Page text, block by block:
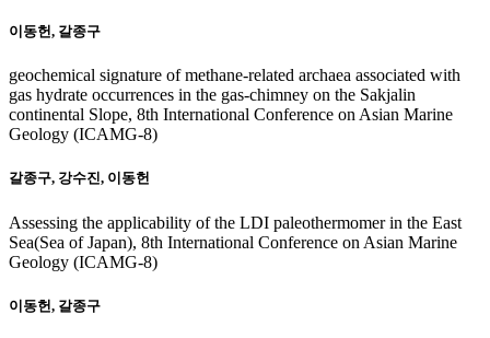
이동헌, 갈종구
geochemical signature of methane-related archaea associated with
gas hydrate occurrences in the gas-chimney on the Sakjalin
continental Slope, 8th International Conference on Asian Marine
Geology (ICAMG-8)
갈종구, 강수진, 이동헌
Assessing the applicability of the LDI paleothermomer in the East
Sea(Sea of Japan), 8th International Conference on Asian Marine
Geology (ICAMG-8)
이동헌, 갈종구